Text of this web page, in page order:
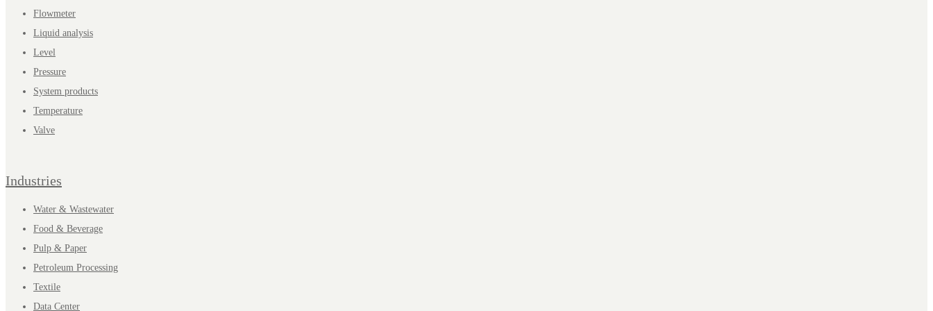
Flowmeter
Liquid analysis
Level
Pressure
System products
Temperature
Valve
Industries
Water & Wastewater
Food & Beverage
Pulp & Paper
Petroleum Processing
Textile
Data Center